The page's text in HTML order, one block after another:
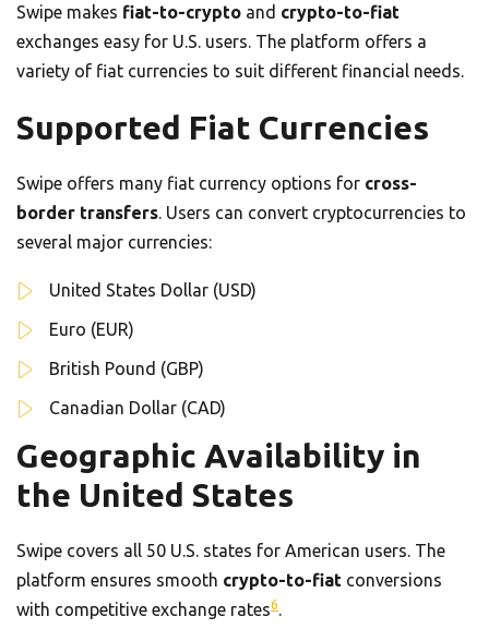
Swipe makes fiat-to-crypto and crypto-to-fiat
exchanges easy for U.S. users. The platform offers a
variety of fiat currencies to suit different financial needs.
Supported Fiat Currencies
Swipe offers many fiat currency options for cross-
border transfers. Users can convert cryptocurrencies to
several major currencies:
United States Dollar (USD)
Euro (EUR)
British Pound (GBP)
Canadian Dollar (CAD)
Geographic Availability in
the United States
Swipe covers all 50 U.S. states for American users. The
platform ensures smooth crypto-to-fiat conversions
with competitive exchange rates6.